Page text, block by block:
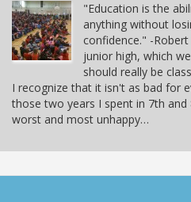
"Education is the
anything without
confidence." -
junior high, which
should really be
I recognize that it isn't as bad for
those two years I spent in 7th
worst and most unhappy…